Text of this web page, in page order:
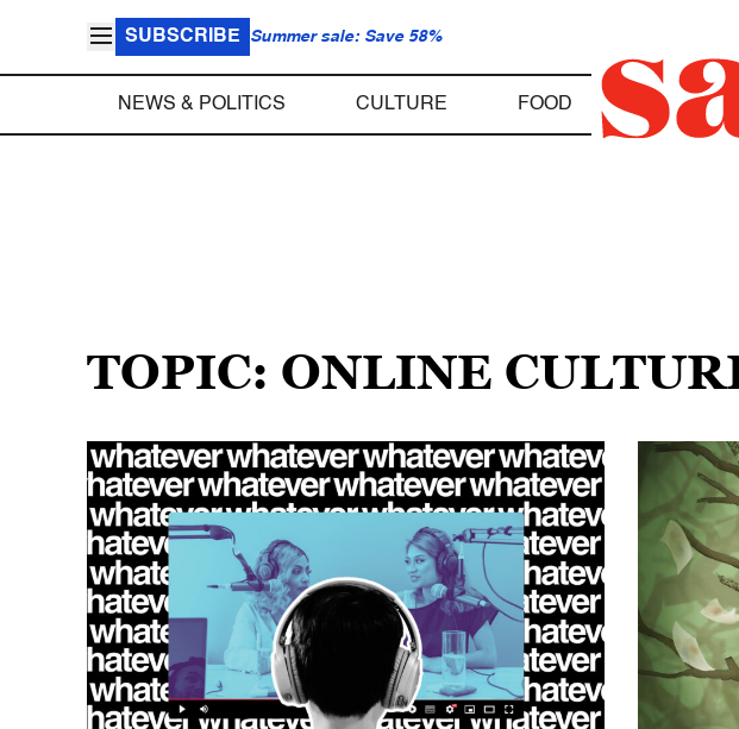
SUBSCRIBE Summer sale: Save 58%
NEWS & POLITICS CULTURE FOOD
TOPIC: ONLINE